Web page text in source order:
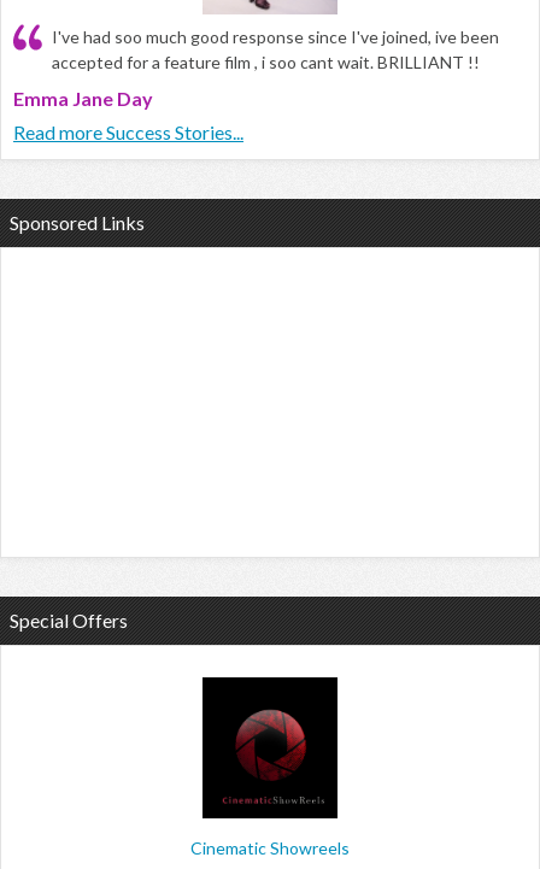
I've had soo much good response since I've joined, ive been
accepted for a feature film , i soo cant wait. BRILLIANT !!
Emma Jane Day
Read more Success Stories...
Sponsored Links
Special Offers
Cinematic Showreels